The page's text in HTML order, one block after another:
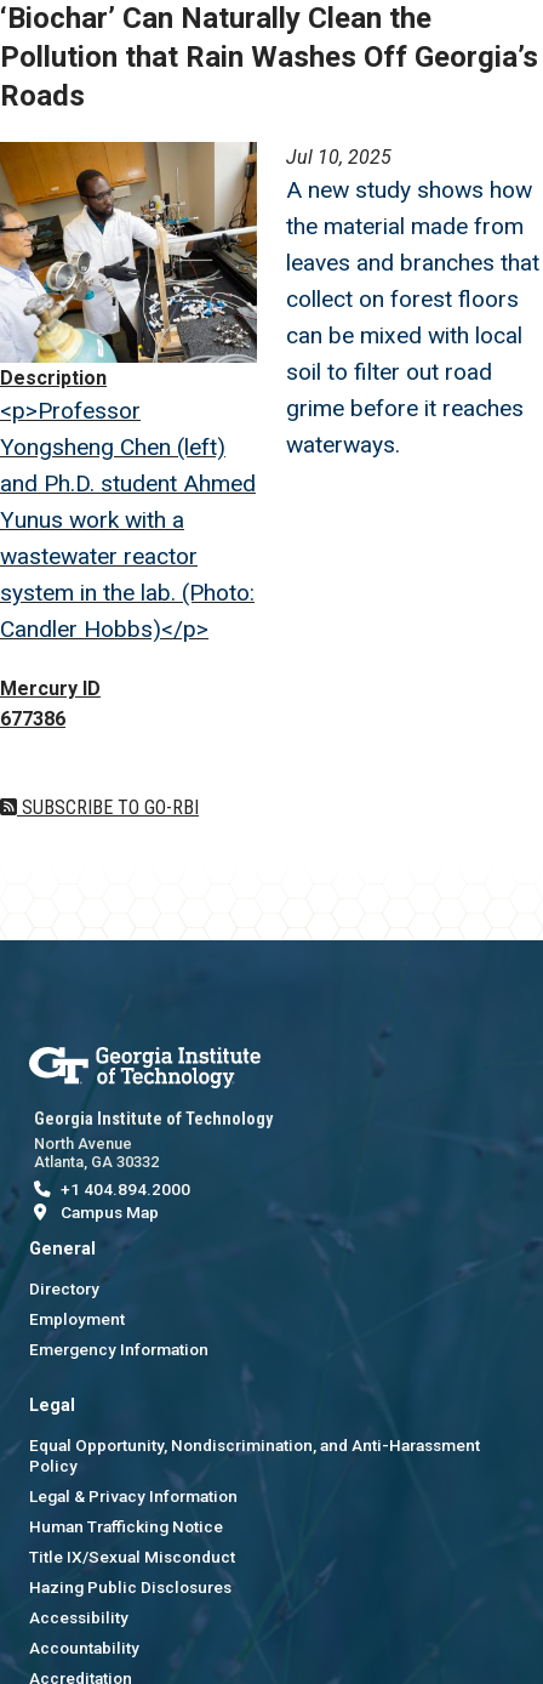
‘Biochar’ Can Naturally Clean the
Pollution that Rain Washes Off Georgia’s
Roads
Description
<p>Professor
Yongsheng Chen (left)
and Ph.D. student Ahmed
Yunus work with a
wastewater reactor
system in the lab. (Photo:
Candler Hobbs)</p>
Mercury ID
677386
Jul 10, 2025
A new study shows how
the material made from
leaves and branches that
collect on forest floors
can be mixed with local
soil to filter out road
grime before it reaches
waterways.
SUBSCRIBE TO GO-RBI
Georgia Institute of Technology
North Avenue
Atlanta, GA 30332
+1 404.894.2000
Campus Map
General
Directory
Employment
Emergency Information
Legal
Equal Opportunity, Nondiscrimination, and Anti-Harassment
Policy
Legal & Privacy Information
Human Trafficking Notice
Title IX/Sexual Misconduct
Hazing Public Disclosures
Accessibility
Accountability
Accreditation